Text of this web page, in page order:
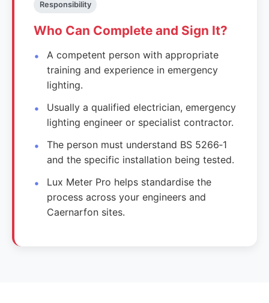
Responsibility
Who Can Complete and Sign It?
A competent person with appropriate
training and experience in emergency
lighting.
Usually a qualified electrician, emergency
lighting engineer or specialist contractor.
The person must understand BS 5266‑1
and the specific installation being tested.
Lux Meter Pro helps standardise the
process across your engineers and
Caernarfon sites.